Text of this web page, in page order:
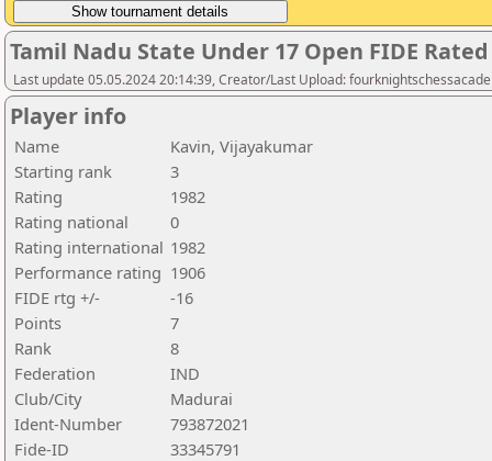
Tamil Nadu State Under 17 Open FIDE
Last update 05.05.2024 20:14:39, Creator/Last Upload:
Player info
Name
Kavin, Vijayakumar
Starting rank
3
Rating
1982
Rating national
0
Rating international 1982
Performance rating 1906
FIDE rtg +/-
-16
Points
7
Rank
8
Federation
IND
Club/City
Madurai
Ident-Number
793872021
Fide-ID
33345791